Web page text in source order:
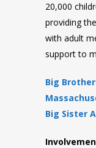
20,000
providing
with adult
support to
Big
Big Sister